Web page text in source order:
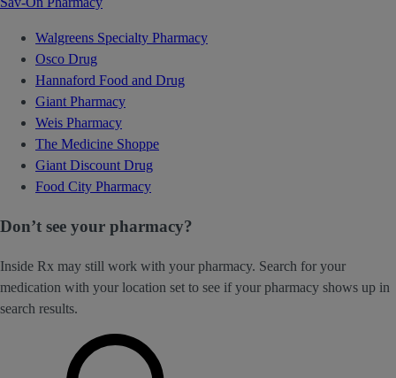
Walgreens Specialty Pharmacy
Osco Drug
Hannaford Food and Drug
Giant Pharmacy
Weis Pharmacy
The Medicine Shoppe
Giant Discount Drug
Food City Pharmacy
Don’t see your pharmacy?
Inside Rx may still work with your pharmacy. Search for your
medication with your location set to see if your pharmacy shows up in
search results.